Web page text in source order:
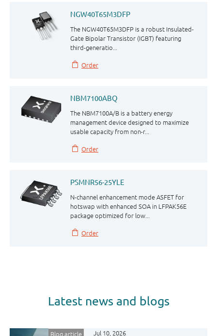
NGW40T65M3DFP
The NGW40T65M3DFP is a robust Insulated-
Gate Bipolar Transistor (IGBT) featuring
third⁠⁠-⁠⁠generatio...
Order
NBM7100ABQ
The NBM7100A/B is a battery energy
management device designed to maximize
usable capacity from non-r...
Order
PSMNR56-25YLE
N-channel enhancement mode ASFET for
hotswap with enhanced SOA in LFPAK56E
package optimized for low...
Order
Latest news and blogs
Blog article Jul 10, 2026